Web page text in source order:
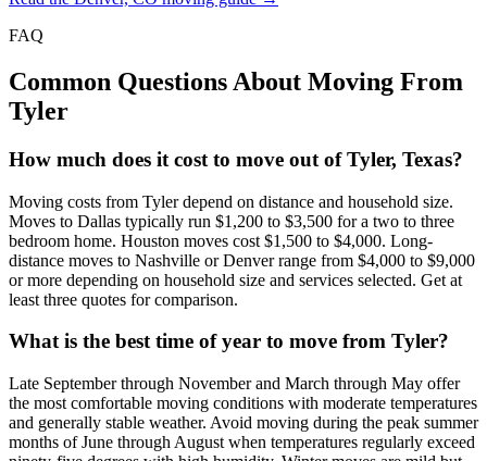
FAQ
Common Questions About Moving From
Tyler
How much does it cost to move out of Tyler, Texas?
Moving costs from Tyler depend on distance and household size.
Moves to Dallas typically run $1,200 to $3,500 for a two to three
bedroom home. Houston moves cost $1,500 to $4,000. Long-
distance moves to Nashville or Denver range from $4,000 to $9,000
or more depending on household size and services selected. Get at
least three quotes for comparison.
What is the best time of year to move from Tyler?
Late September through November and March through May offer
the most comfortable moving conditions with moderate temperatures
and generally stable weather. Avoid moving during the peak summer
months of June through August when temperatures regularly exceed